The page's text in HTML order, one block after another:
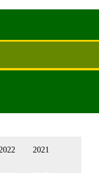
2021